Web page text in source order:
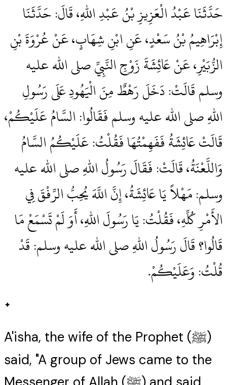
حَدَّثَنَا عَبْدُ الْعَزِيزِ بْنُ عَبْدِ اللهِ، قَالَ‏:‏ حَدَّثَنَا
إِبْرَاهِيمُ بْنُ سَعْدٍ، عَنِ ابْنِ شِهَابٍ، عَنْ عُرْوَةَ بْنِ
الزُّبَيْرِ، عَنْ عَائِشَةَ زَوْجِ النَّبِيِّ صلى الله عليه
وسلم قَالَتْ‏:‏ دَخَلَ رَهْطٌ مِنَ الْيَهُودِ عَلَى رَسُولِ
اللهِ صلى الله عليه وسلم فَقَالُوا‏:‏ السَّامُ عَلَيْكُمْ،
قَالَتْ عَائِشَةُ فَفَهِمْتُهَا فَقُلْتُ‏:‏ عَلَيْكُمُ السَّامُ
وَاللَّعْنَةُ، قَالَتْ‏:‏ فَقَالَ رَسُولُ اللهِ صلى الله عليه
وسلم‏:‏ مَهْلاً يَا عَائِشَةُ، إِنَّ اللَّهَ يُحِبُّ الرِّفْقَ فِي
الأَمْرِ كُلِّهِ، فَقُلْتُ‏:‏ يَا رَسُولَ اللهِ، أَوَ لَمْ تَسْمَعْ مَا
قَالُوا‏؟‏ قَالَ رَسُولُ اللهِ صلى الله عليه وسلم‏:‏ قَدْ
قُلْتُ‏:‏ وَعَلَيْكُمْ‏.‏
✦
A'isha, the wife of the Prophet (ﷺ)
said, "A group of Jews came to the